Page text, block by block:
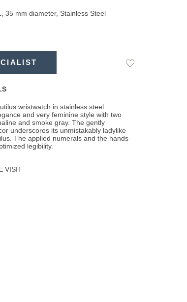
35 mm diameter, Stainless Steel
Add
wristwatch in stainless steel
and very feminine style with two
and smoke gray. The gently
underscores its unmistakably ladylike
The applied numerals and the hands
legibility.
VISIT